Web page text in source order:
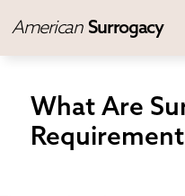
American Surrogacy
What Are